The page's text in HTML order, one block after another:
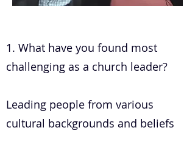
1. What have you found most
challenging as a church leader?
Leading people from various
cultural backgrounds and beliefs